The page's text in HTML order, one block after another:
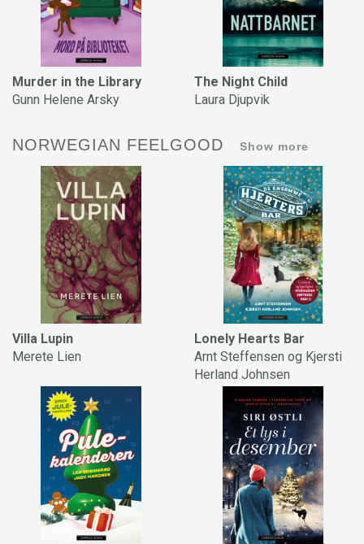
Murder in the Library
Gunn Helene Arsky
The Night Child
Laura Djupvik
NORWEGIAN FEELGOOD Show more
Villa Lupin
Merete Lien
Lonely Hearts Bar
Arnt Steffensen og Kjersti
Herland Johnsen